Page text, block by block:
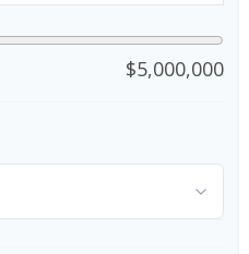
$5,000,000